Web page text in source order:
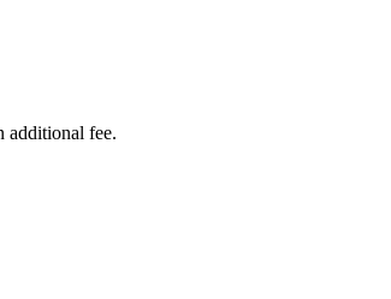
additional fee.